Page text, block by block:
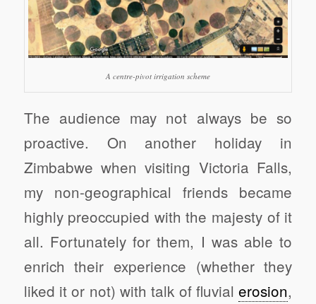
A centre-pivot irrigation scheme
The audience may not always be so
proactive. On another holiday in
Zimbabwe when visiting Victoria Falls,
my non-geographical friends became
highly preoccupied with the majesty of it
all. Fortunately for them, I was able to
enrich their experience (whether they
liked it or not) with talk of fluvialerosion,